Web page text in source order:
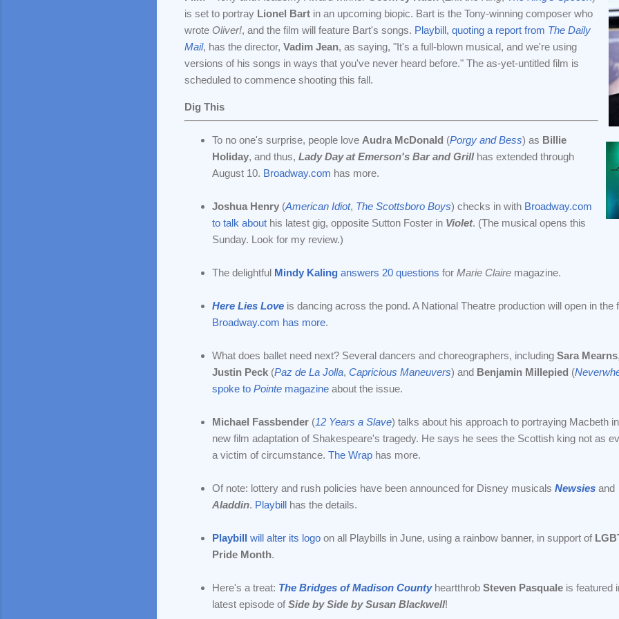
is set to portray Lionel Bart in an upcoming biopic. Bart is the Tony-winning composer who
wrote Oliver!, and the film will feature Bart's songs. Playbill, quoting a report from The Daily
Mail, has the director, Vadim Jean, as saying, "It's a full-blown musical, and we're using
versions of his songs in ways that you've never heard before." The as-yet-untitled film is
scheduled to commence shooting this fall.
Dig This
To no one's surprise, people love Audra McDonald (Porgy and Bess) as Billie
Holiday, and thus, Lady Day at Emerson's Bar and Grill has extended through
August 10. Broadway.com has more.
Joshua Henry (American Idiot, The Scottsboro Boys) checks in with Broadway.com
to talk about his latest gig, opposite Sutton Foster in Violet. (The musical opens this
Sunday. Look for my review.)
The delightful Mindy Kaling answers 20 questions for Marie Claire magazine.
Here Lies Love is dancing across the pond. A National Theatre production will open in the
Broadway.com has more.
What does ballet need next? Several dancers and choreographers, including Sara Mearns
Justin Peck (Paz de La Jolla, Capricious Maneuvers) and Benjamin Millepied (
spoke to Pointe magazine about the issue.
Michael Fassbender (12 Years a Slave) talks about his approach to portraying Macbeth
new film adaptation of Shakespeare's tragedy. He says he sees the Scottish king not as
a victim of circumstance. The Wrap has more.
Of note: lottery and rush policies have been announced for Disney musicals Newsies and
Aladdin. Playbill has the details.
Playbill will alter its logo on all Playbills in June, using a rainbow banner, in support of
Pride Month.
Here's a treat: The Bridges of Madison Countyheartthrob Steven Pasquale is featured
latest episode ofSide by Side by Susan Blackwell!